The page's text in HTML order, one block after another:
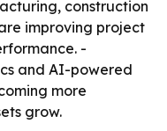
construction
improving project
-
and AI-powered
more
grow.